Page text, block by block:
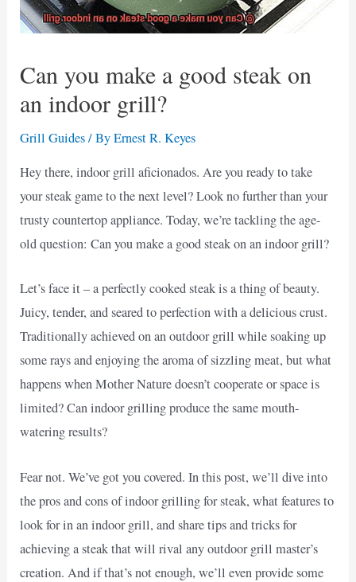
Can you make a good steak on
an indoor grill?
Grill Guides/ ByErnest R. Keyes
Hey there, indoor grill aficionados. Are you ready to take
your steak game to the next level? Look no further than your
trusty countertop appliance. Today, we’re tackling the age-
old question: Can you make a good steak on an indoor grill?
Let’s face it – a perfectly cooked steak is a thing of beauty.
Juicy, tender, and seared to perfection with a delicious crust.
Traditionally achieved on an outdoor grill while soaking up
some rays and enjoying the aroma of sizzling meat, but what
happens when Mother Nature doesn’t cooperate or space is
limited? Can indoor grilling produce the same mouth-
watering results?
Fear not. We’ve got you covered. In this post, we’ll dive into
the pros and cons of indoor grilling for steak, what features to
look for in an indoor grill, and share tips and tricks for
achieving a steak that will rival any outdoor grill master’s
creation. And if that’s not enough, we’ll even provide some